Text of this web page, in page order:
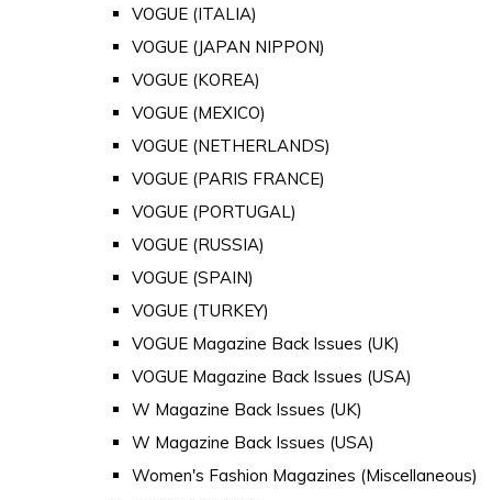
VOGUE (ITALIA)
VOGUE (JAPAN NIPPON)
VOGUE (KOREA)
VOGUE (MEXICO)
VOGUE (NETHERLANDS)
VOGUE (PARIS FRANCE)
VOGUE (PORTUGAL)
VOGUE (RUSSIA)
VOGUE (SPAIN)
VOGUE (TURKEY)
VOGUE Magazine Back Issues (UK)
VOGUE Magazine Back Issues (USA)
W Magazine Back Issues (UK)
W Magazine Back Issues (USA)
Women's Fashion Magazines (Miscellaneous)